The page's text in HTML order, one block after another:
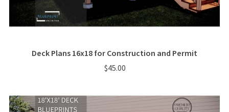
Deck Plans 16x18 for Construction and Permit
$45.00